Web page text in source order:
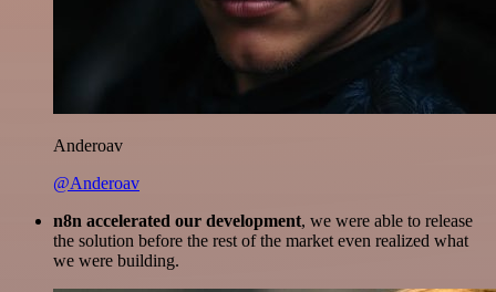
Anderoav
@Anderoav
n8n accelerated our development, we were able to release
the solution before the rest of the market even realized what
we were building.